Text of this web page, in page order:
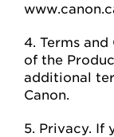
4. Terms
of the
additional
Canon.
5. Privacy. If